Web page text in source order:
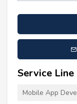
Service Line
Mobile App